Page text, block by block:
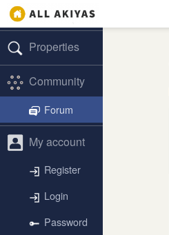
Properties
Community
Forum
My account
Register
Login
Password